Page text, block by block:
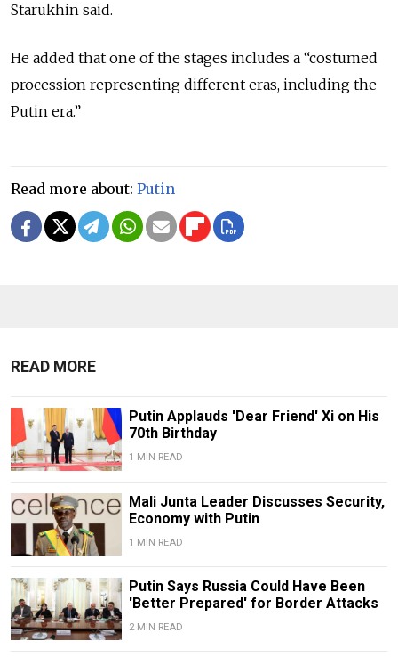
Starukhin said.
He added that one of the stages includes a “costumed
procession representing different eras, including the
Putin era.”
Read more about: Putin
READ MORE
Putin Applauds 'Dear Friend' Xi on His
70th Birthday
1 MIN READ
Mali Junta Leader Discusses Security,
Economy with Putin
1 MIN READ
Putin Says Russia Could Have Been
'Better Prepared' for Border Attacks
2 MIN READ